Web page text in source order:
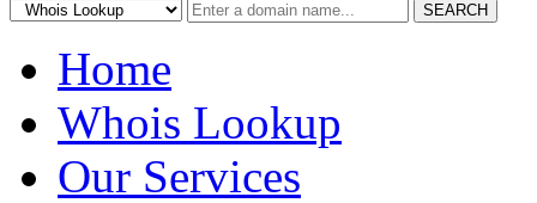
SEARCH
Home
Whois Lookup
Our Services